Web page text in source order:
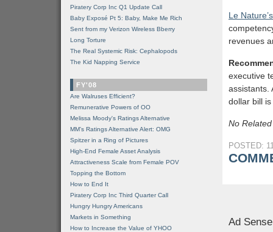
Le Nature’s
revenues
executive
assistants.
dollar bill
No
POSTED:
Ad
Piratery Corp Inc Q1 Update Call
Baby Exposé Pt 5: Baby, Make Me Rich
Sent from my Verizon Wireless Bberry
Long Torture
The Real Systemic Risk: Cephalopods
The Kid Napping Service
FY'08
Are Walruses Efficient?
Remunerative Powers of OO
Melissa Moody's Ratings Alternative
MM’s Ratings Alternative Alert: OMG
Spitzer in a Ring of Pictures
High-End Female Asset Analysis
Attractiveness Scale from Female POV
Topping the Bottom
How to End It
Piratery Corp Inc Third Quarter Call
Hungry Hungry Americans
Markets in Something
How to Increase the Value of YHOO